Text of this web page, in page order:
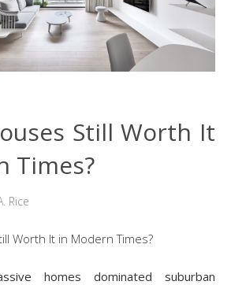
Still Worth It
Times?
Rice
homes dominated suburban